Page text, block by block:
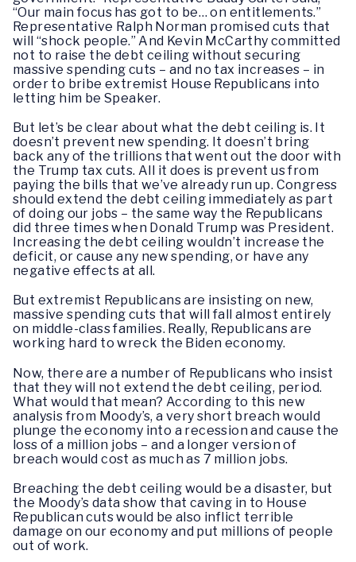
“Our main focus has got to be… on entitlements.”
Representative Ralph Norman promised cuts that
will “shock people.” And Kevin McCarthy committed
not to raise the debt ceiling without securing
massive spending cuts – and no tax increases – in
order to bribe extremist House Republicans into
letting him be Speaker.
But let’s be clear about what the debt ceiling is. It
doesn’t prevent new spending. It doesn’t bring
back any of the trillions that went out the door with
the Trump tax cuts. All it does is prevent us from
paying the bills that we’ve already run up. Congress
should extend the debt ceiling immediately as part
of doing our jobs – the same way the Republicans
did three times when Donald Trump was President.
Increasing the debt ceiling wouldn’t increase the
deficit, or cause any new spending, or have any
negative effects at all.
But extremist Republicans are insisting on new,
massive spending cuts that will fall almost entirely
on middle-class families. Really, Republicans are
working hard to wreck the Biden economy.
Now, there are a number of Republicans who insist
that they will not extend the debt ceiling, period.
What would that mean? According to this new
analysis from Moody’s, a very short breach would
plunge the economy into a recession and cause the
loss of a million jobs – and a longer version of
breach would cost as much as 7 million jobs.
Breaching the debt ceiling would be a disaster, but
the Moody’s data show that caving in to House
Republican cuts would be also inflict terrible
damage on our economy and put millions of people
out of work.